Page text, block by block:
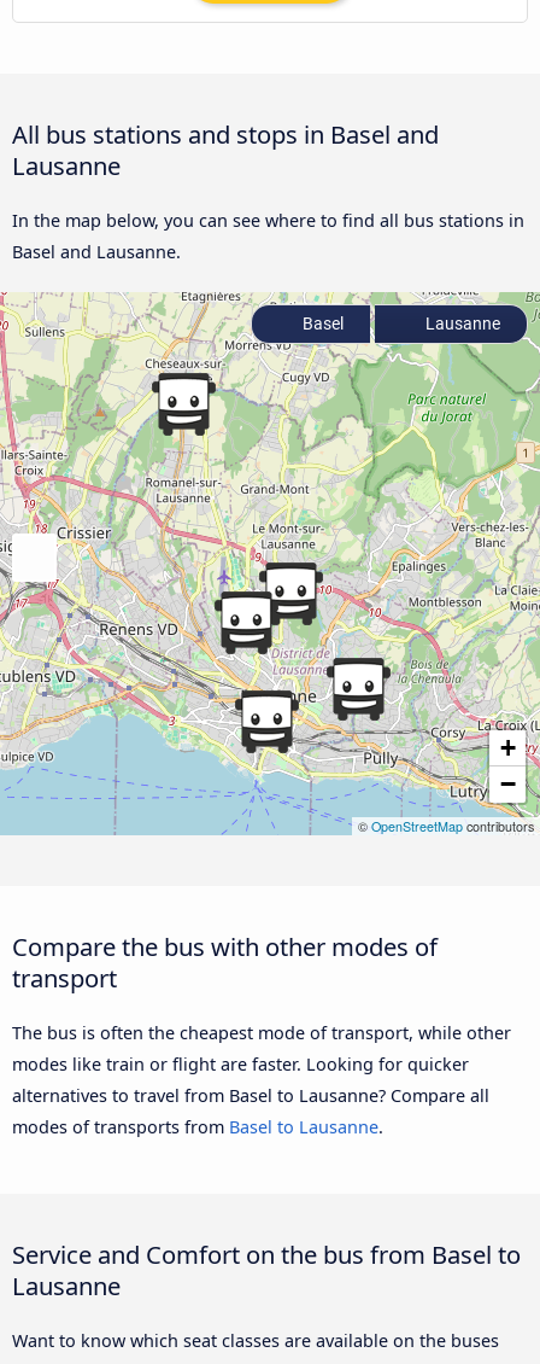
All bus stations and stops in Basel and
Lausanne
In the map below, you can see where to find all bus stations in
Basel and Lausanne.
+
−
© OpenStreetMap contributors
Basel Lausanne
Compare the bus with other modes of
transport
The bus is often the cheapest mode of transport, while other
modes like train or flight are faster. Looking for quicker
alternatives to travel from Basel to Lausanne? Compare all
modes of transports from Basel to Lausanne.
Service and Comfort on the bus from Basel to
Lausanne
Want to know which seat classes are available on the buses